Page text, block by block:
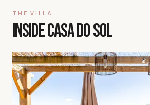
THE VILLA
INSIDE CASA DO SOL